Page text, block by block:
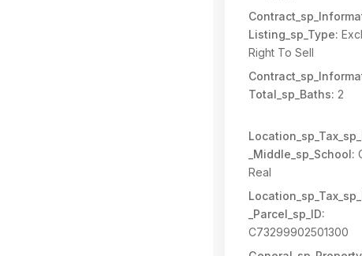
Listing_sp_Type:
Right To Sell
Total_sp_Baths: 2
_Middle_sp_School:
Real
_Parcel_sp_ID:
C73299902501300